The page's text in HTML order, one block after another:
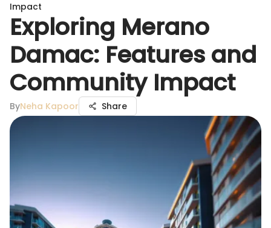
Impact
Exploring Merano
Damac: Features and
Community Impact
ByNeha Kapoor Share